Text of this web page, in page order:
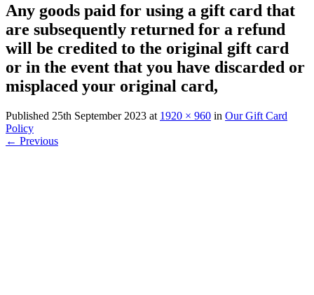
Any goods paid for using a gift card that
are subsequently returned for a refund
will be credited to the original gift card
or in the event that you have discarded or
misplaced your original card,
Published 25th September 2023 at 1920 × 960 in Our Gift Card
Policy
← Previous